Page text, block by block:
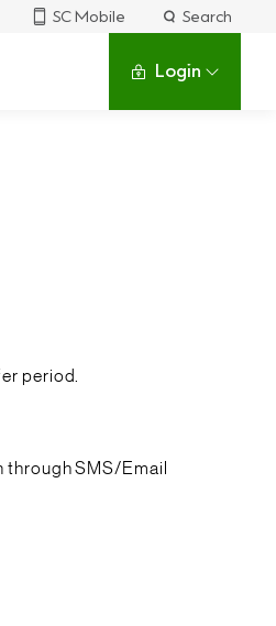
SC Mobile
Search
Login
period.
SMS/Email